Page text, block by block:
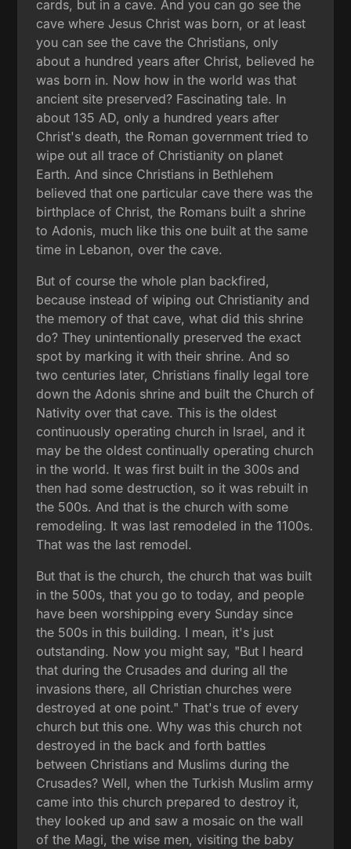
cards, but in a cave. And you can go see the
cave where Jesus Christ was born, or at least
you can see the cave the Christians, only
about a hundred years after Christ, believed he
was born in. Now how in the world was that
ancient site preserved? Fascinating tale. In
about 135 AD, only a hundred years after
Christ's death, the Roman government tried to
wipe out all trace of Christianity on planet
Earth. And since Christians in Bethlehem
believed that one particular cave there was the
birthplace of Christ, the Romans built a shrine
to Adonis, much like this one built at the same
time in Lebanon, over the cave.
But of course the whole plan backfired,
because instead of wiping out Christianity and
the memory of that cave, what did this shrine
do? They unintentionally preserved the exact
spot by marking it with their shrine. And so
two centuries later, Christians finally legal tore
down the Adonis shrine and built the Church of
Nativity over that cave. This is the oldest
continuously operating church in Israel, and it
may be the oldest continually operating church
in the world. It was first built in the 300s and
then had some destruction, so it was rebuilt in
the 500s. And that is the church with some
remodeling. It was last remodeled in the 1100s.
That was the last remodel.
But that is the church, the church that was built
in the 500s, that you go to today, and people
have been worshipping every Sunday since
the 500s in this building. I mean, it's just
outstanding. Now you might say, "But I heard
that during the Crusades and during all the
invasions there, all Christian churches were
destroyed at one point." That's true of every
church but this one. Why was this church not
destroyed in the back and forth battles
between Christians and Muslims during the
Crusades? Well, when the Turkish Muslim army
came into this church prepared to destroy it,
they looked up and saw a mosaic on the wall
of the Magi, the wise men, visiting the baby